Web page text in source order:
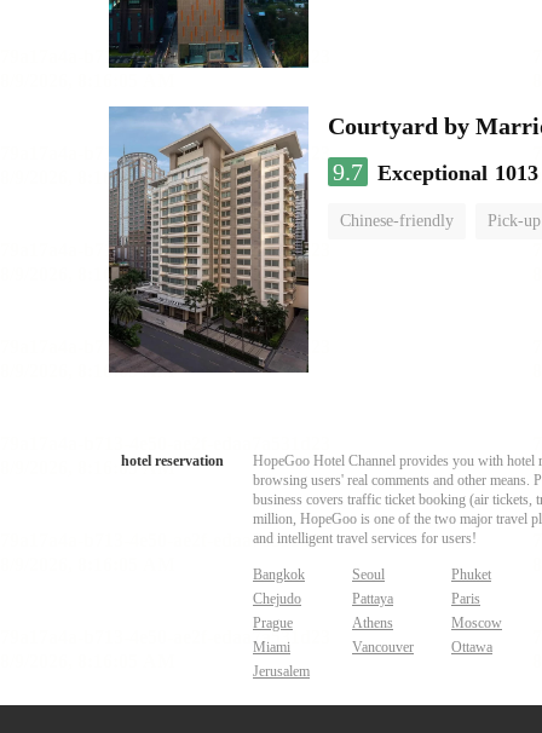
Courtyard by
9.7 Exceptional
Chinese-friendly Pick-
hotel reservation
HopeGoo Hotel Channel provides you with hotel
browsing users' real comments and other
business covers traffic ticket booking (air tickets,
million, HopeGoo is one of the two major travel
and intelligent travel services for users!
Bangkok Seoul
Phuket
Chejudo
Pattaya
Paris
Prague
Athens
Moscow
Miami
Vancouver
Ottawa
Jerusalem